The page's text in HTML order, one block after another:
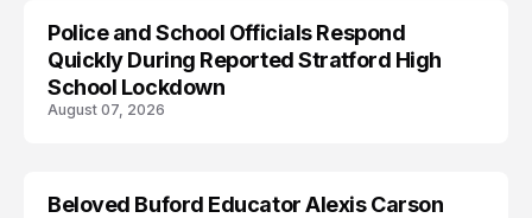
Police and School Officials Respond
Quickly During Reported Stratford High
School Lockdown
August 07, 2026
Beloved Buford Educator Alexis Carson